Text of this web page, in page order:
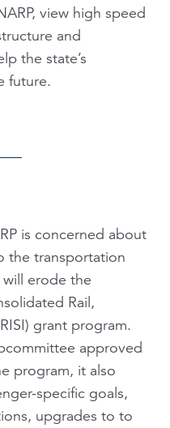
view high speed
and
the state’s
future.
is concerned about
the transportation
erode the
Rail,
grant program.
approved
program, it also
specific goals,
upgrades to to